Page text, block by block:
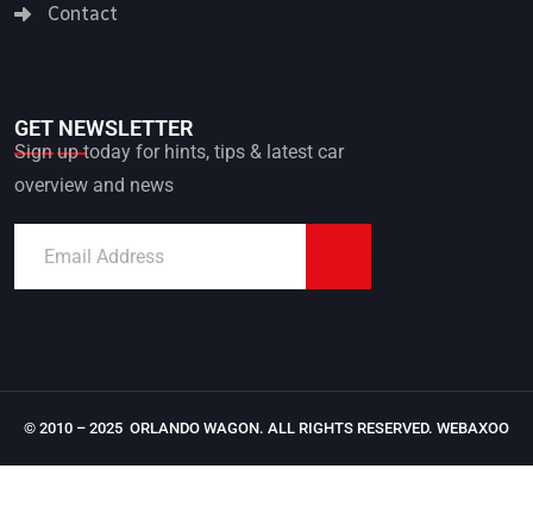
Contact
GET NEWSLETTER
Sign up today for hints, tips & latest car
overview and news
© 2010 – 2025 ORLANDO WAGON. ALL RIGHTS RESERVED. WEBAXOO